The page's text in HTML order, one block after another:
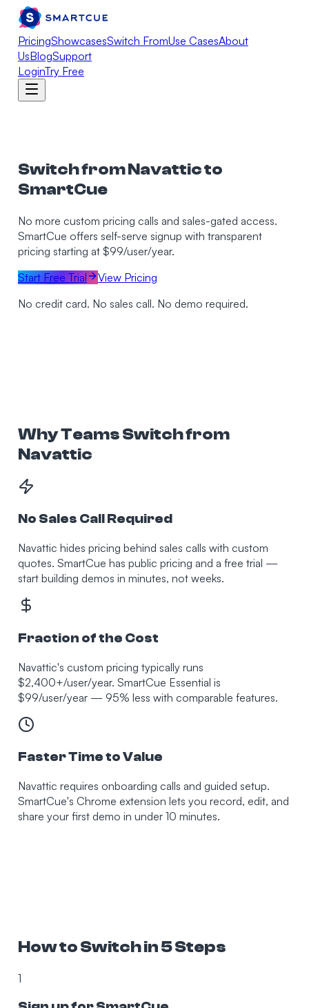
PricingShowcasesSwitch FromUse CasesAbout
UsBlogSupport
LoginTry Free
Switch from Navattic to
SmartCue
No more custom pricing calls and sales-gated access.
SmartCue offers self-serve signup with transparent
pricing starting at $99/user/year.
Start Free Trial
View Pricing
No credit card. No sales call. No demo required.
Why Teams Switch from
Navattic
No Sales Call Required
Navattic hides pricing behind sales calls with custom
quotes. SmartCue has public pricing and a free trial —
start building demos in minutes, not weeks.
Fraction of the Cost
Navattic's custom pricing typically runs
$2,400+/user/year. SmartCue Essential is
$99/user/year — 95% less with comparable features.
Faster Time to Value
Navattic requires onboarding calls and guided setup.
SmartCue's Chrome extension lets you record, edit, and
share your first demo in under 10 minutes.
How to Switch in 5 Steps
1